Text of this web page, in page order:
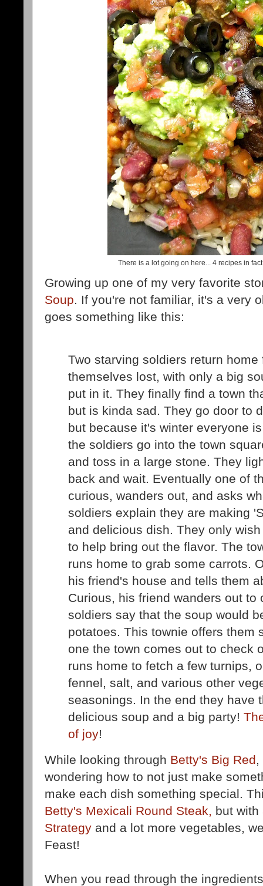
There is a lot going on here... 4 recipes in
Growing up one of my very favorite
Soup. If you're not familiar, it's a very
goes something like this:
Two starving soldiers return
themselves lost, with only a big
put in it. They finally find a town
but is kinda sad. They go door to
but because it's winter everyone
the soldiers go into the town
and toss in a large stone. They
back and wait. Eventually one of
curious, wanders out, and asks
soldiers explain they are making
and delicious dish. They only
to help bring out the flavor. The
runs home to grab some carrots.
his friend's house and tells them
Curious, his friend wanders out to
soldiers say that the soup would
potatoes. This townie offers them
one the town comes out to check
runs home to fetch a few turnips,
fennel, salt, and various other
seasonings. In the end they have
delicious soup and a big party!
of joy!
While looking through Betty's Big Red,
wondering how to not just make
make each dish something special.
Betty's Mexicali Round Steak, but with
Strategy and a lot more vegetables,
Feast!
When you read through the